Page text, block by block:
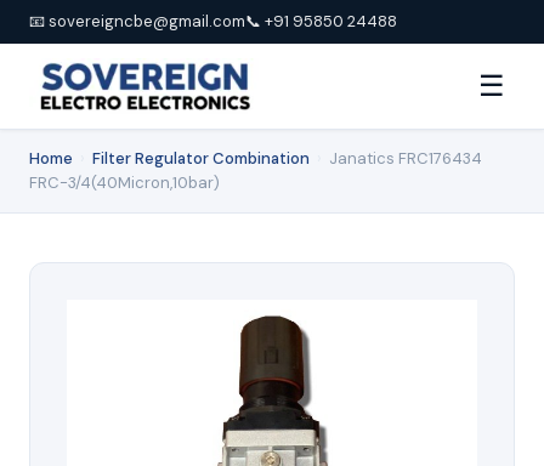
📧 sovereigncbe@gmail.com📞 +91 95850 24488
☰
Home Filter Regulator Combination
Janatics FRC176434
FRC-3/4(40Micron,10bar)